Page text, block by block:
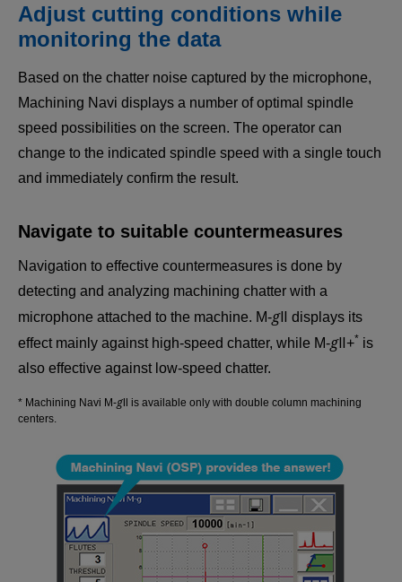
Adjust cutting conditions while
monitoring the data
Based on the chatter noise captured by the microphone,
Machining Navi displays a number of optimal spindle
speed possibilities on the screen. The operator can
change to the indicated spindle speed with a single touch
and immediately confirm the result.
Navigate to suitable countermeasures
Navigation to effective countermeasures is done by
detecting and analyzing machining chatter with a
microphone attached to the machine. M-gⅡ displays its
effect mainly against high-speed chatter, while M-gⅡ+* is
also effective against low-speed chatter.
* Machining Navi M-g Ⅱ is available only with double column machining
centers.